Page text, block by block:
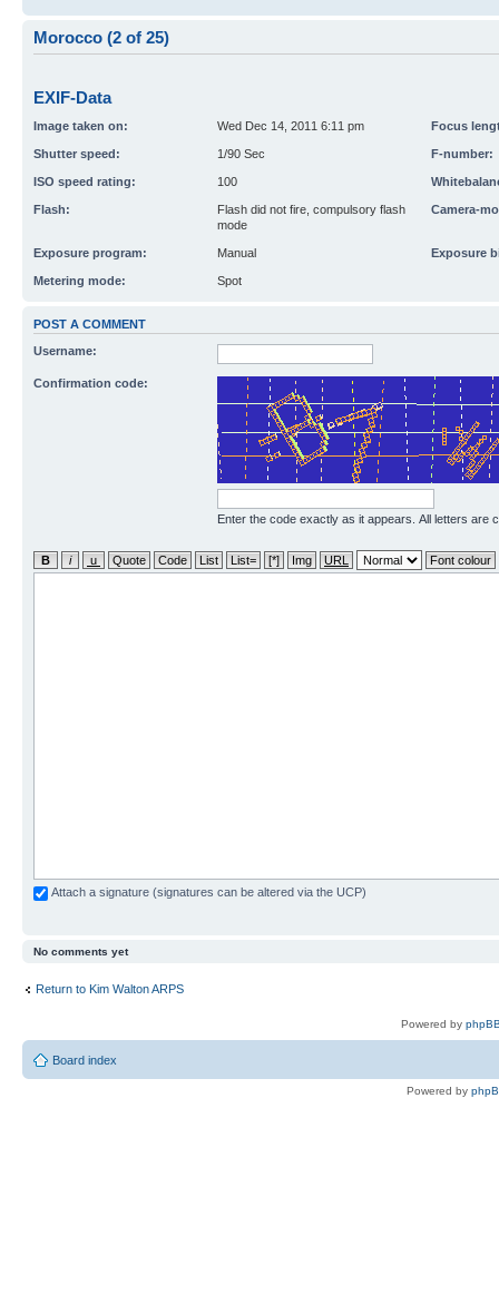
Morocco (2 of 25)
EXIF-Data
Image taken on: Wed Dec 14, 2011 6:11 pm Focus
Shutter speed: 1/90 Sec F-number:
ISO speed rating: 100
Flash:
Flash did not fire, compulsory flash
mode
Camera-
Exposure program: Manual Exposure
Metering mode: Spot
POST A COMMENT
Username:
Confirmation code:
Enter the code exactly as it appears. All letters are
Attach a signature (signatures can be altered via the UCP)
No comments yet
Return to Kim Walton ARPS
Powered by
Board index
Powered by